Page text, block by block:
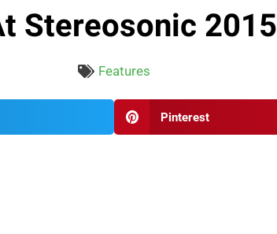
Stereosonic 2015
Features
Pinterest